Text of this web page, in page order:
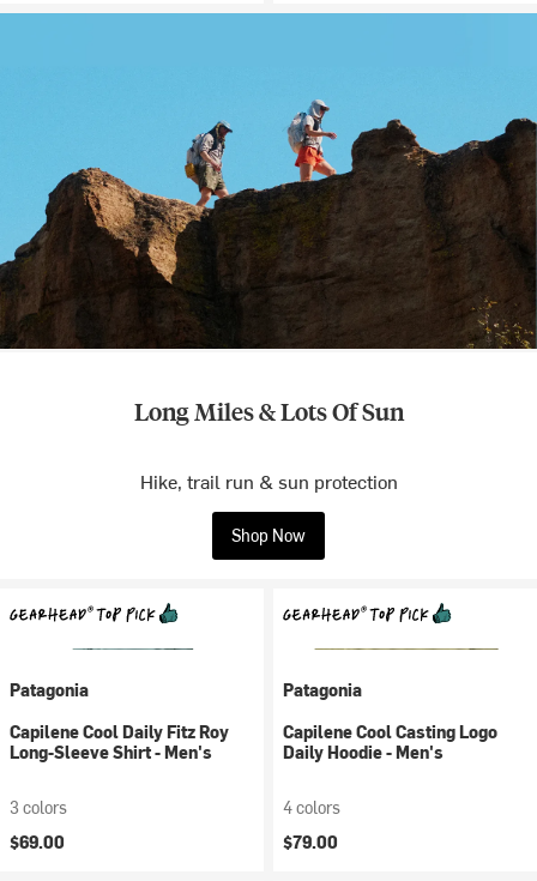
Long Miles & Lots Of Sun
Hike, trail run & sun protection
Shop Now
Patagonia
Capilene Cool Daily Fitz Roy
Long-Sleeve Shirt - Men's
3 colors
$69.00
Patagonia
Capilene Cool Casting Logo
Daily Hoodie - Men's
4 colors
$79.00